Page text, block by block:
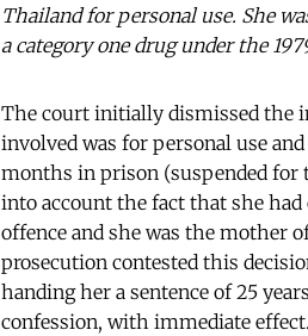
Thailand for personal use. She
a category one drug under the
The court initially dismissed the
involved was for personal use
months in prison (suspended for
into account the fact that she
offence and she was the mother
prosecution contested this
handing her a sentence of 25
confession, with immediate